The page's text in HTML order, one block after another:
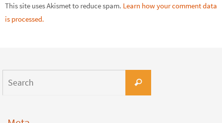
This site uses Akismet to reduce spam. Learn how your comment data
is processed.